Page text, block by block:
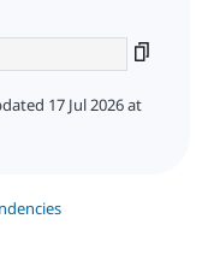
Security
17 Jul 2026 at